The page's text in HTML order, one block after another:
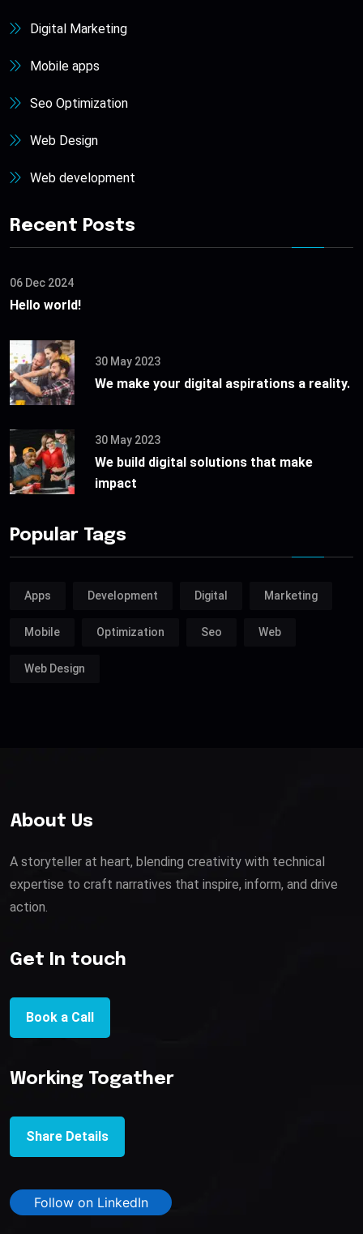
Digital Marketing
Mobile apps
Seo Optimization
Web Design
Web development
Recent Posts
06 Dec 2024
Hello world!
30 May 2023
We make your digital aspirations a reality.
30 May 2023
We build digital solutions that make
impact
Popular Tags
Apps Development Digital Marketing
Mobile Optimization Seo Web
Web Design
About Us
A storyteller at heart, blending creativity with technical
expertise to craft narratives that inspire, inform, and drive
action.
Get In touch
Book a Call
Working Togather
Share Details
Follow on LinkedIn